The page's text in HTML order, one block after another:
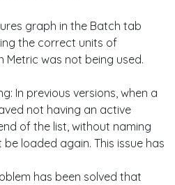
graph in the Batch tab
the correct units of
Metric was not being used.
In previous versions, when a
not having an active
of the list, without naming
loaded again. This issue has
has been solved that